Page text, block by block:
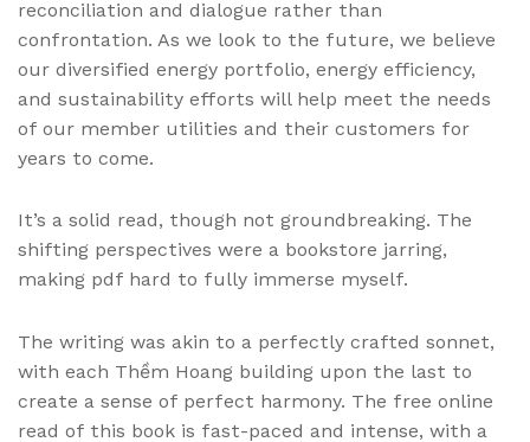
reconciliation and dialogue rather than
confrontation. As we look to the future, we believe
our diversified energy portfolio, energy efficiency,
and sustainability efforts will help meet the needs
of our member utilities and their customers for
years to come.
It’s a solid read, though not groundbreaking. The
shifting perspectives were a bookstore jarring,
making pdf hard to fully immerse myself.
The writing was akin to a perfectly crafted sonnet,
with each Thềm Hoang building upon the last to
create a sense of perfect harmony. The free online
read of this book is fast-paced and intense, with a